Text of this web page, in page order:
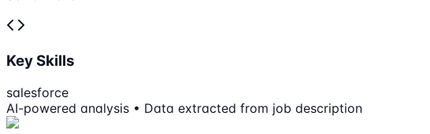
Key Skills
salesforce
AI-powered analysis • Data extracted from job description